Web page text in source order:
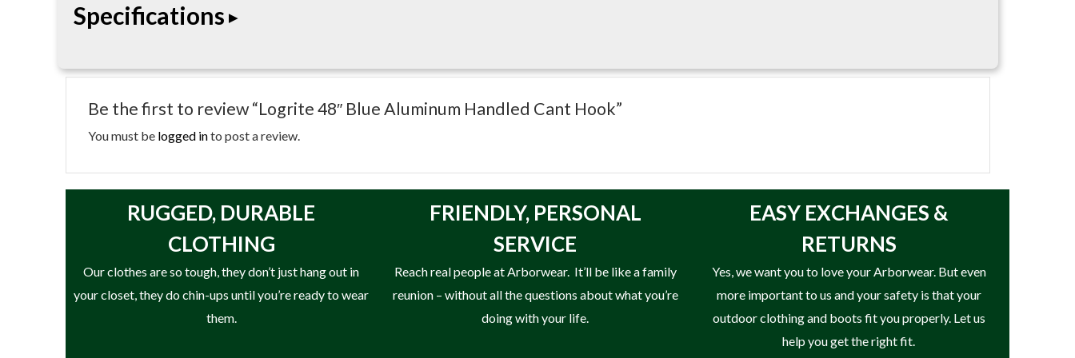
Specifications
• Aluminum or reinforced handle as noted
• Heat-treated hook
Be the first to review “Logrite 48″ Blue Aluminum Handled Cant Hook”
You must be logged into post a review.
RUGGED, DURABLE
CLOTHING
Our clothes are so tough, they don’t just hang out in
your closet, they do chin-ups until you’re ready to wear
them.
FRIENDLY, PERSONAL
SERVICE
Reach real people at Arborwear. It’ll be like a family
reunion – without all the questions about what you’re
doing with your life.
EASY EXCHANGES &
RETURNS
Yes, we want you to love your Arborwear. But even
more important to us and your safety is that your
outdoor clothing and boots fit you properly. Let us
help you get the right fit.